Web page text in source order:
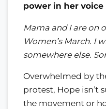
power in her
Mama and I are on
Women’s March. I
somewhere else.
Overwhelmed by
protest, Hope isn’t
the movement or